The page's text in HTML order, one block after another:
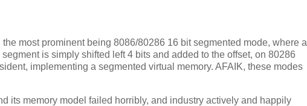
most prominent being 8086/80286 16 bit segmented mode, where a
is simply shifted left 4 bits and added to the offset, on 80286
implementing a segmented virtual memory. AFAIK, these modes
its memory model failed horribly, and industry actively and happily